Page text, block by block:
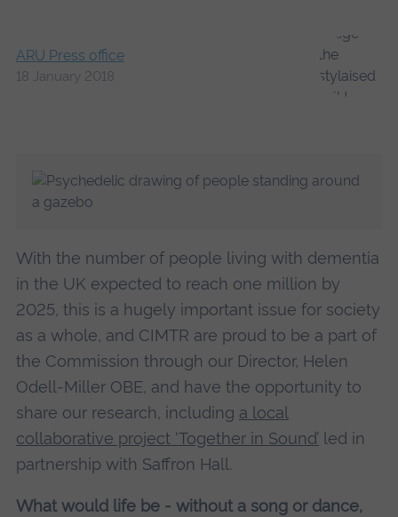
ARU Press office
18 January 2018
With the number of people living with dementia
in the UK expected to reach one million by
2025, this is a hugely important issue for society
as a whole, and CIMTR are proud to be a part of
the Commission through our Director, Helen
Odell-Miller OBE, and have the opportunity to
share our research, including a local
collaborative project ‘Together in Sound’ led in
partnership with Saffron Hall.
What would life be - without a song or dance,